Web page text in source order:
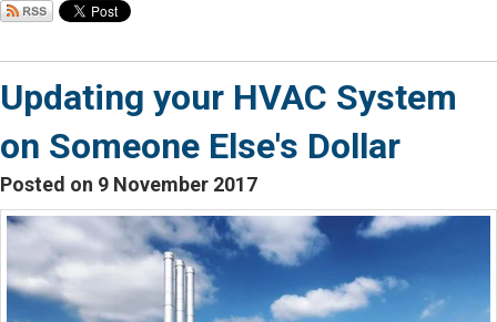
Updating your HVAC System
on Someone Else's Dollar
Posted on 9 November 2017